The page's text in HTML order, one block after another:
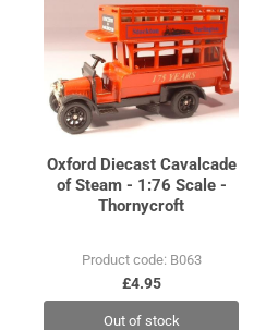
Oxford Diecast Cavalcade
of Steam - 1:76 Scale -
Thornycroft
Product code: B063
£4.95
Out of stock